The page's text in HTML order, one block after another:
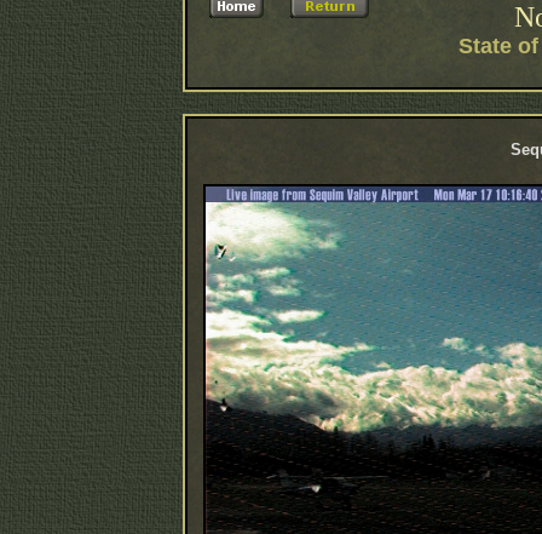
State